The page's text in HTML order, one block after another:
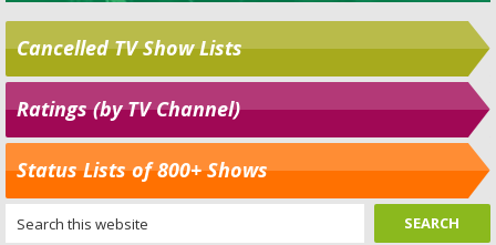
Cancelled TV Show Lists
Ratings (by TV Channel)
Status Lists of 800+ Shows